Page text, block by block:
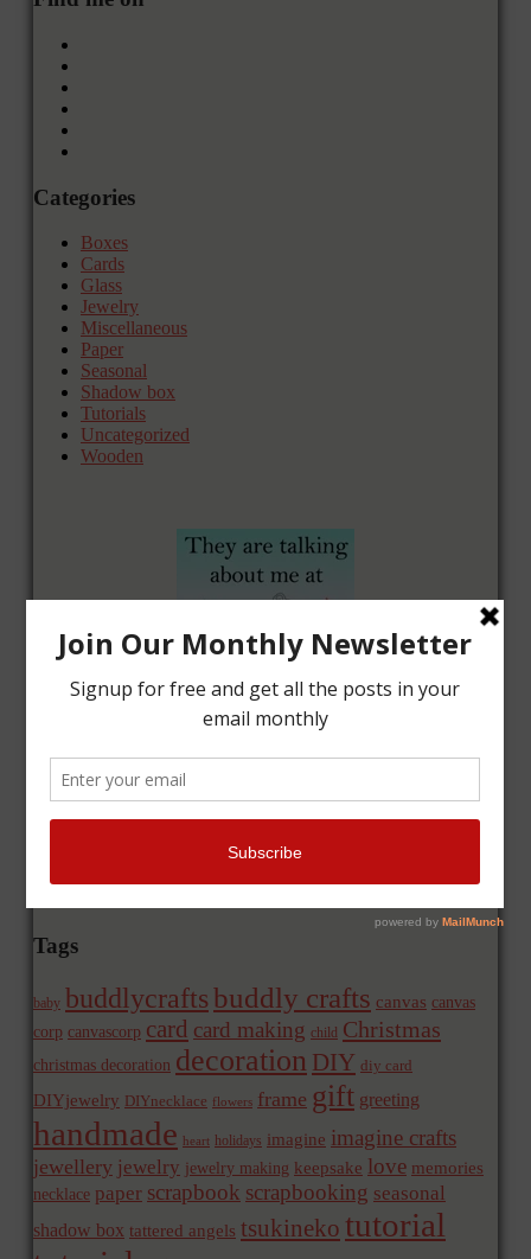
Categories
Boxes
Cards
Glass
Jewelry
Miscellaneous
Paper
Seasonal
Shadow box
Tutorials
Uncategorized
Wooden
Tags
baby buddlycraftsbuddly crafts canvas canvas
corp canvascorp card card making child Christmas
christmas decoration decoration DIY diy card
DIYjewelry DIYnecklace flowers frame gift greeting
handmade heart holidays imagine imagine crafts
jewellery jewelry jewelry making keepsake love memories
necklace paper scrapbook scrapbooking seasonal
shadow box tattered angels tsukineko tutorial